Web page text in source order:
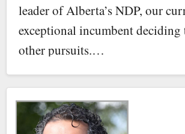
leader of Alberta’s NDP, our
exceptional incumbent deciding
other pursuits.…